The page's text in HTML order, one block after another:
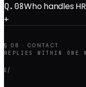
Q.08Who handles
+
§ 08 · CONTACT
REPLIES WITHIN ONE
E/